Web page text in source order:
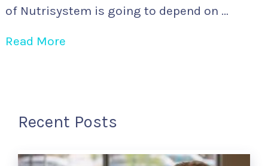
of Nutrisystem is going to depend on …
Read More
Recent Posts